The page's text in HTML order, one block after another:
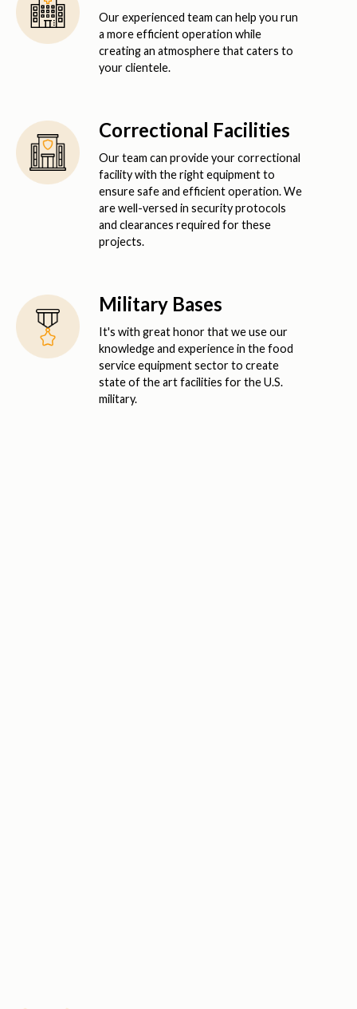
Our experienced team can help you run
a more efficient operation while
creating an atmosphere that caters to
your clientele.
Correctional Facilities
Our team can provide your correctional
facility with the right equipment to
ensure safe and efficient operation. We
are well-versed in security protocols
and clearances required for these
projects.
Military Bases
It's with great honor that we use our
knowledge and experience in the food
service equipment sector to create
state of the art facilities for the U.S.
military.